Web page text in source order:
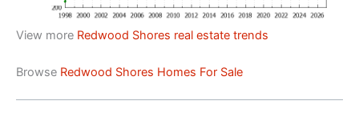
View more Redwood Shores real estate trends
Browse Redwood Shores Homes For Sale